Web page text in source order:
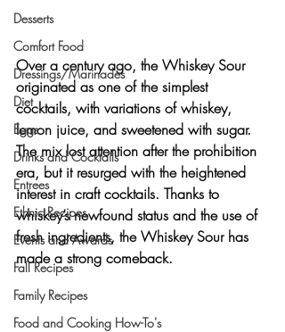
Desserts
Comfort Food
Dressings/Marinades
Diet
Eggs
Drinks and Cocktails
Entrees
Ethnic Recipes
Events and Awards
Fall Recipes
Family Recipes
Food and Cooking How-To's
Over a century ago, the Whiskey Sour
originated as one of the simplest
cocktails, with variations of whiskey,
lemon juice, and sweetened with sugar.
The mix lost attention after the prohibition
era, but it resurged with the heightened
interest in craft cocktails. Thanks to
whiskey’s newfound status and the use of
fresh ingredients, the Whiskey Sour has
made a strong comeback.